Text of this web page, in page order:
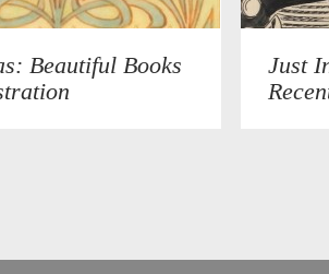
Beautiful Books
Just